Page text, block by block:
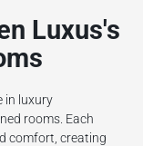
Luxus's
in luxury
rooms. Each
comfort, creating